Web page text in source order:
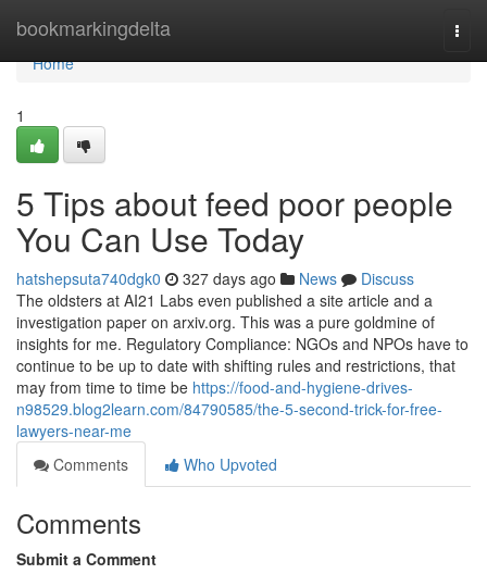
bookmarkingdelta
Home
Home
1
5 Tips about feed poor people
You Can Use Today
hatshepsuta740dgk0 327 days ago News
Discuss
The oldsters at AI21 Labs even published a site article and a
investigation paper on arxiv.org. This was a pure goldmine of
insights for me. Regulatory Compliance: NGOs and NPOs have to
continue to be up to date with shifting rules and restrictions, that
may from time to time be https://food-and-hygiene-drives-
n98529.blog2learn.com/84790585/the-5-second-trick-for-free-
lawyers-near-me
Comments
Who Upvoted
Comments
Submit a Comment